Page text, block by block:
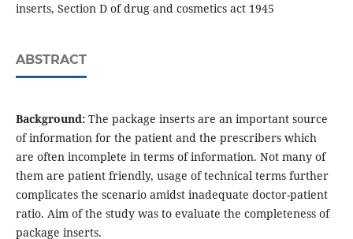
inserts, Section D of drug and cosmetics act 1945
ABSTRACT
Background: The package inserts are an important source
of information for the patient and the prescribers which
are often incomplete in terms of information. Not many of
them are patient friendly, usage of technical terms further
complicates the scenario amidst inadequate doctor-patient
ratio. Aim of the study was to evaluate the completeness of
package inserts.